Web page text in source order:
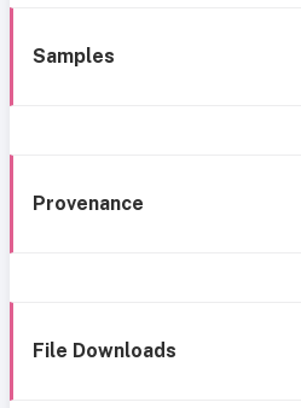
Samples
Provenance
File Downloads